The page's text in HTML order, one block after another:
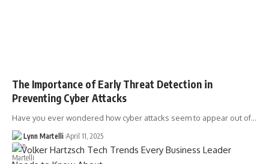
The Importance of Early Threat Detection in
Preventing Cyber Attacks
Have you ever wondered how cyber attacks seem to appear out of…
Lynn Martelli April 11, 2025